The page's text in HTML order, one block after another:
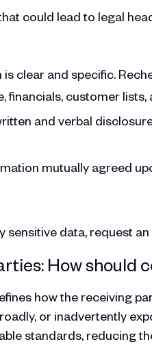
could lead to legal
is clear and specific.
financials, customer
and verbal
mutually agreed
sensitive data, request
How should
how the receiving
or inadvertently
standards, reducing